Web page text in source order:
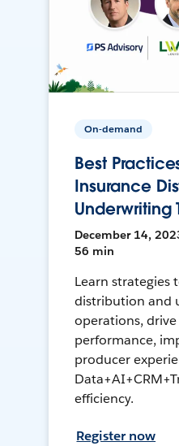
On-demand
Best
Insurance
Underwriting
December 14,
56 min
Learn strategies
distribution and
operations,
performance,
producer
efficiency.
Register now